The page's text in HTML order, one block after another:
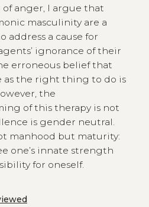
of anger, I argue that
masculinity are a
address a cause for
ignorance of their
erroneous belief that
as the right thing to do is
the
of this therapy is not
is gender neutral.
manhood but maturity:
one’s innate strength
for oneself.